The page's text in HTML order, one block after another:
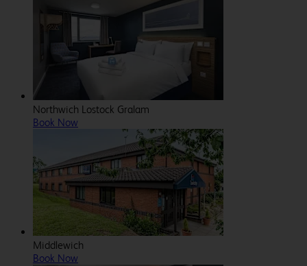
Northwich Lostock Gralam
Book Now
Middlewich
Book Now